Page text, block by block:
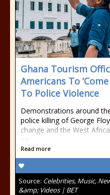
Ghana Tourism
Americans To
To Police Violence
Demonstrations around
police killing of George
change and the West
Read more
Source: Celebrities, Music,
&amp; Videos | BET